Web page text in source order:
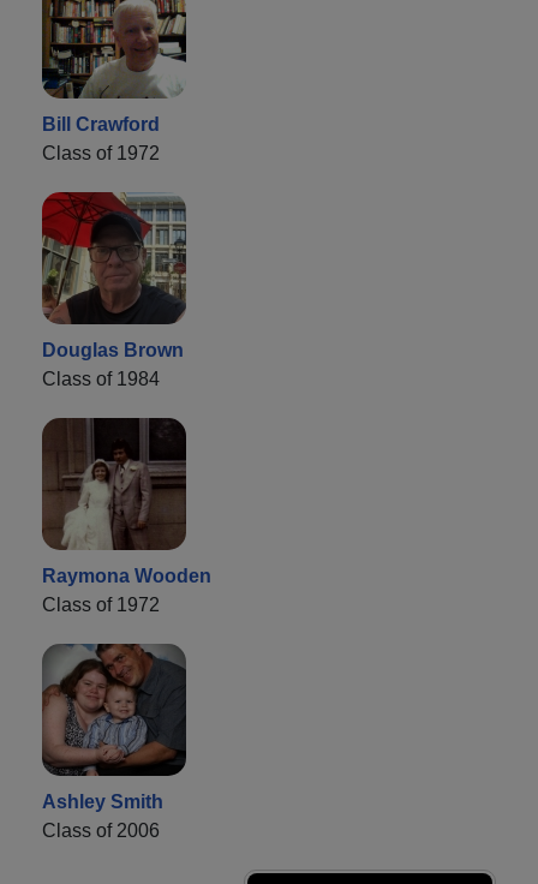
Bill Crawford
Class of 1972
Douglas Brown
Class of 1984
Raymona Wooden
Class of 1972
Ashley Smith
Class of 2006